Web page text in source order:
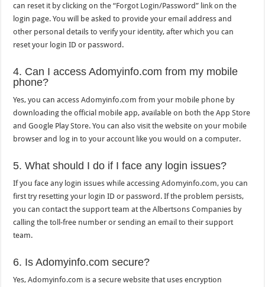
can reset it by clicking on the “Forgot Login/Password” link on the
login page. You will be asked to provide your email address and
other personal details to verify your identity, after which you can
reset your login ID or password.
4. Can I access Adomyinfo.com from my mobile
phone?
Yes, you can access Adomyinfo.com from your mobile phone by
downloading the official mobile app, available on both the App Store
and Google Play Store. You can also visit the website on your mobile
browser and log in to your account like you would on a computer.
5. What should I do if I face any login issues?
If you face any login issues while accessing Adomyinfo.com, you can
first try resetting your login ID or password. If the problem persists,
you can contact the support team at the Albertsons Companies by
calling the toll-free number or sending an email to their support
team.
6. Is Adomyinfo.com secure?
Yes, Adomyinfo.com is a secure website that uses encryption